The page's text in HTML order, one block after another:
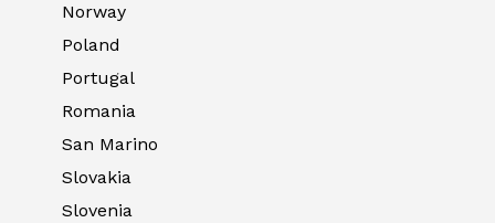
Norway
Poland
Portugal
Romania
San Marino
Slovakia
Slovenia